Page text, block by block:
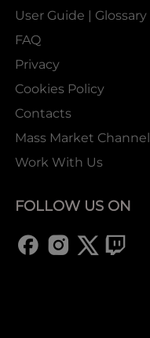
User Guide | Glossary
FAQ
Privacy
Cookies Policy
Contacts
Mass Market Channel
Work With Us
FOLLOW US ON